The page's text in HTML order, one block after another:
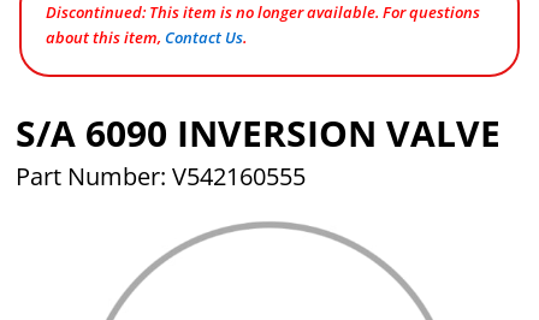
Discontinued: This item is no longer available. For questions
about this item,Contact Us.
S/A 6090 INVERSION VALVE
Part Number: V542160555